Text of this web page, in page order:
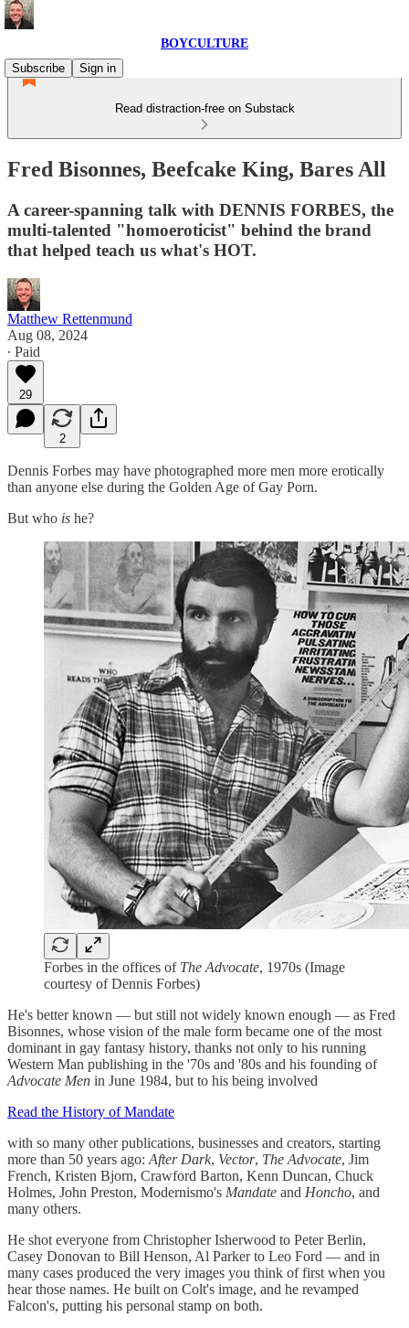
BOYCULTURE
Subscribe
Sign in
Read distraction-free on Substack
Fred Bisonnes, Beefcake King, Bares All
A career-spanning talk with DENNIS FORBES, the
multi-talented "homoeroticist" behind the brand
that helped teach us what's HOT.
Matthew Rettenmund
Aug 08, 2024
∙ Paid
29
2
Dennis Forbes may have photographed more men more erotically
than anyone else during the Golden Age of Gay Porn.
But who is he?
Forbes in the offices of The Advocate, 1970s (Image
courtesy of Dennis Forbes)
He's better known — but still not widely known enough — as Fred
Bisonnes, whose vision of the male form became one of the most
dominant in gay fantasy history, thanks not only to his running
Western Man publishing in the '70s and '80s and his founding of
Advocate Men in June 1984, but to his being involved
Read the History of Mandate
with so many other publications, businesses and creators, starting
more than 50 years ago: After Dark, Vector, The Advocate, Jim
French, Kristen Bjorn, Crawford Barton, Kenn Duncan, Chuck
Holmes, John Preston, Modernismo's Mandate and Honcho, and
many others.
He shot everyone from Christopher Isherwood to Peter Berlin,
Casey Donovan to Bill Henson, Al Parker to Leo Ford — and in
many cases produced the very images you think of first when you
hear those names. He built on Colt's image, and he revamped
Falcon's, putting his personal stamp on both.